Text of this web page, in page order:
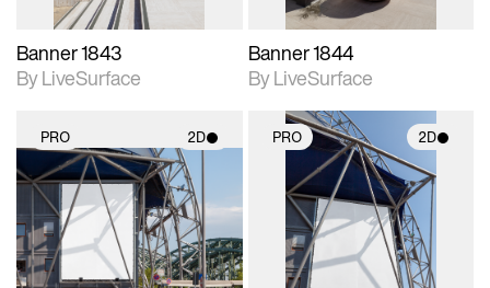
Banner 1843
By LiveSurface
Banner 1844
By LiveSurface
PRO 2D
2D scene with
photographic details.
Includes support for
materials and lighting.
PRO 2D
2D scene with
photographic details.
Includes support for
materials and lighting.